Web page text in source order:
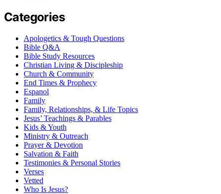
Categories
Apologetics & Tough Questions
Bible Q&A
Bible Study Resources
Christian Living & Discipleship
Church & Community
End Times & Prophecy
Espanol
Family
Family, Relationships, & Life Topics
Jesus’ Teachings & Parables
Kids & Youth
Ministry & Outreach
Prayer & Devotion
Salvation & Faith
Testimonies & Personal Stories
Verses
Vetted
Who Is Jesus?